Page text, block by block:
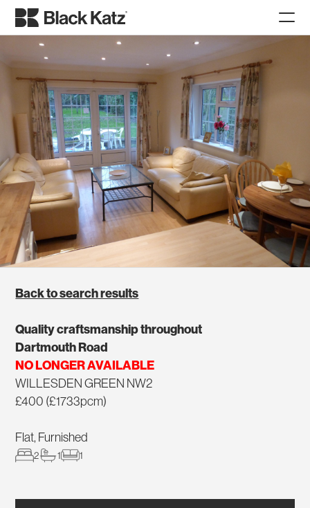
Back to search results
Quality craftsmanship throughout
Dartmouth Road
NO LONGER AVAILABLE
WILLESDEN GREEN NW2
£400 (£1733pcm)
Flat, Furnished
2 1 1